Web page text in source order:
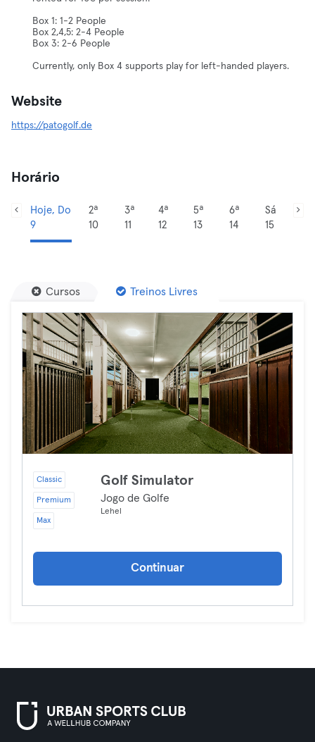
Box 1: 1-2 People
Box 2,4,5: 2-4 People
Box 3: 2-6 People
Currently, only Box 4 supports play for left-handed players.
Website
https://patogolf.de
Horário
Hoje, Do
9
2ª
10
3ª
11
4ª
12
5ª
13
6ª
14
Sá
15
Cursos Treinos Livres
Classic
Premium
Max
Golf Simulator
Jogo de Golfe
Lehel
Continuar